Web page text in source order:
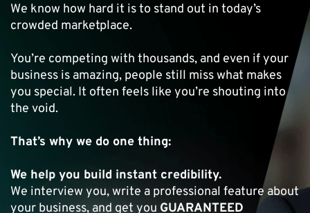
We know how hard it is to stand out in today’s
crowded marketplace.
You’re competing with thousands, and even if your
business is amazing, people still miss what makes
you special. It often feels like you’re shouting into
the void.
That’s why we do one thing:
We help you build instant credibility.
We interview you, write a professional feature about
your business, and get you GUARANTEED